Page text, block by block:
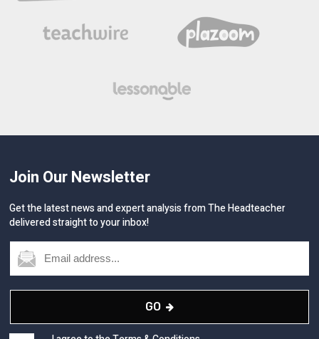
Join Our Newsletter
Get the latest news and expert analysis from The Headteacher
delivered straight to your inbox!
GO